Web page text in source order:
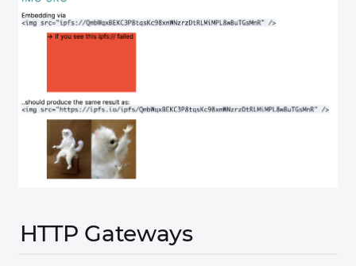
HTTP Gateways